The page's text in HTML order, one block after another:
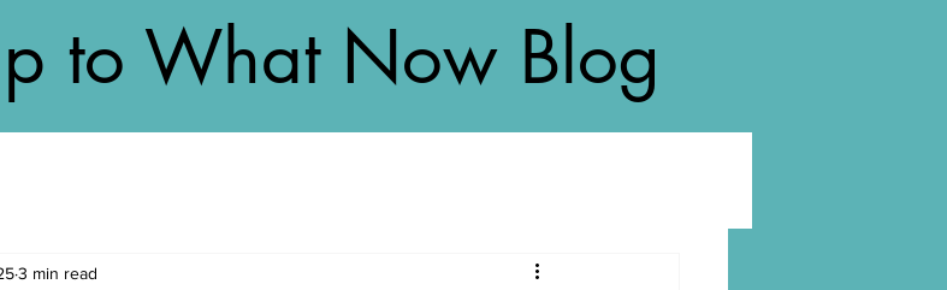
to What Now Blog
3 min read